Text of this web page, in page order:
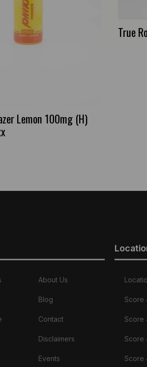
Lemon 100mg (H)
True
About Us
Blog
Contact
Disclaimers
Events
Score
Score
Score
Score